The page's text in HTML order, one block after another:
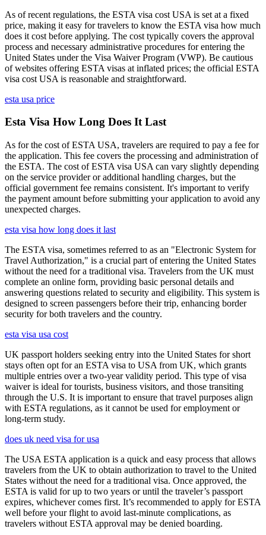
As of recent regulations, the ESTA visa cost USA is set at a fixed
price, making it easy for travelers to know the ESTA visa how much
does it cost before applying. The cost typically covers the approval
process and necessary administrative procedures for entering the
United States under the Visa Waiver Program (VWP). Be cautious
of websites offering ESTA visas at inflated prices; the official ESTA
visa cost USA is reasonable and straightforward.
esta usa price
Esta Visa How Long Does It Last
As for the cost of ESTA USA, travelers are required to pay a fee for
the application. This fee covers the processing and administration of
the ESTA. The cost of ESTA visa USA can vary slightly depending
on the service provider or additional handling charges, but the
official government fee remains consistent. It's important to verify
the payment amount before submitting your application to avoid any
unexpected charges.
esta visa how long does it last
The ESTA visa, sometimes referred to as an "Electronic System for
Travel Authorization," is a crucial part of entering the United States
without the need for a traditional visa. Travelers from the UK must
complete an online form, providing basic personal details and
answering questions related to security and eligibility. This system is
designed to screen passengers before their trip, enhancing border
security for both travelers and the country.
esta visa usa cost
UK passport holders seeking entry into the United States for short
stays often opt for an ESTA visa to USA from UK, which grants
multiple entries over a two-year validity period. This type of visa
waiver is ideal for tourists, business visitors, and those transiting
through the U.S. It is important to ensure that travel purposes align
with ESTA regulations, as it cannot be used for employment or
long-term study.
does uk need visa for usa
The USA ESTA application is a quick and easy process that allows
travelers from the UK to obtain authorization to travel to the United
States without the need for a traditional visa. Once approved, the
ESTA is valid for up to two years or until the traveler’s passport
expires, whichever comes first. It’s recommended to apply for ESTA
well before your flight to avoid last-minute complications, as
travelers without ESTA approval may be denied boarding.